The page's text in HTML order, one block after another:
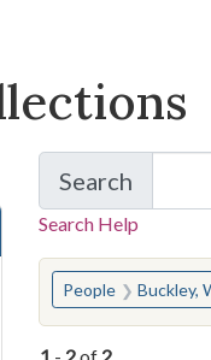
Search
for Items
Search Help
You searched for:
People Buckley,